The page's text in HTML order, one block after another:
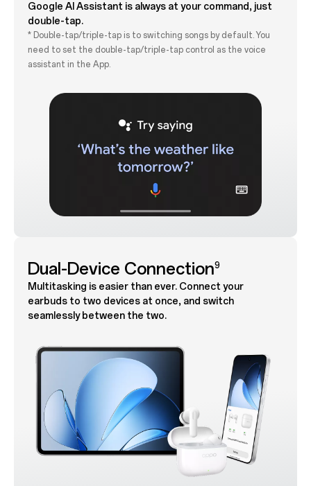
Google AI Assistant is always at your command, just
double-tap.
* Double-tap/triple-tap is to switching songs by default. You
need to set the double-tap/triple-tap control as the voice
assistant in the App.
Dual-Device Connection9
Multitasking is easier than ever. Connect your
earbuds to two devices at once, and switch
seamlessly between the two.